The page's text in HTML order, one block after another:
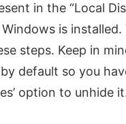
in the “Local
is
steps. Keep in
default so you
option to unhide